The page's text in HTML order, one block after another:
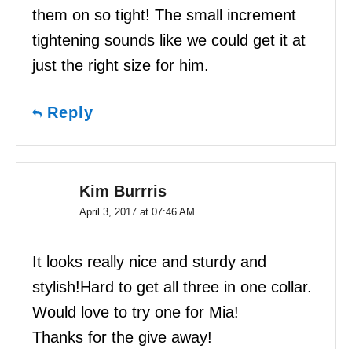
them on so tight! The small increment
tightening sounds like we could get it at
just the right size for him.
Reply
Kim Burrris
April 3, 2017 at 07:46 AM
It looks really nice and sturdy and
stylish!Hard to get all three in one collar.
Would love to try one for Mia!
Thanks for the give away!